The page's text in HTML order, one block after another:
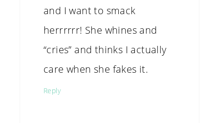
and I want to smack
herrrrrr! She whines and
“cries” and thinks I actually
care when she fakes it.
Reply